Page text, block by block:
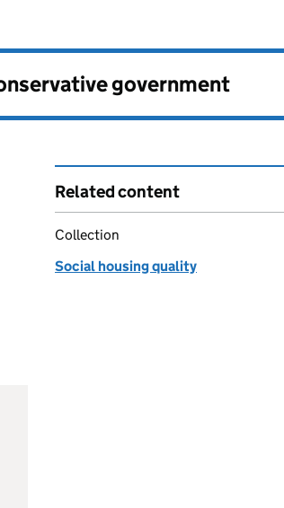
government
Related content
Collection
Social housing quality